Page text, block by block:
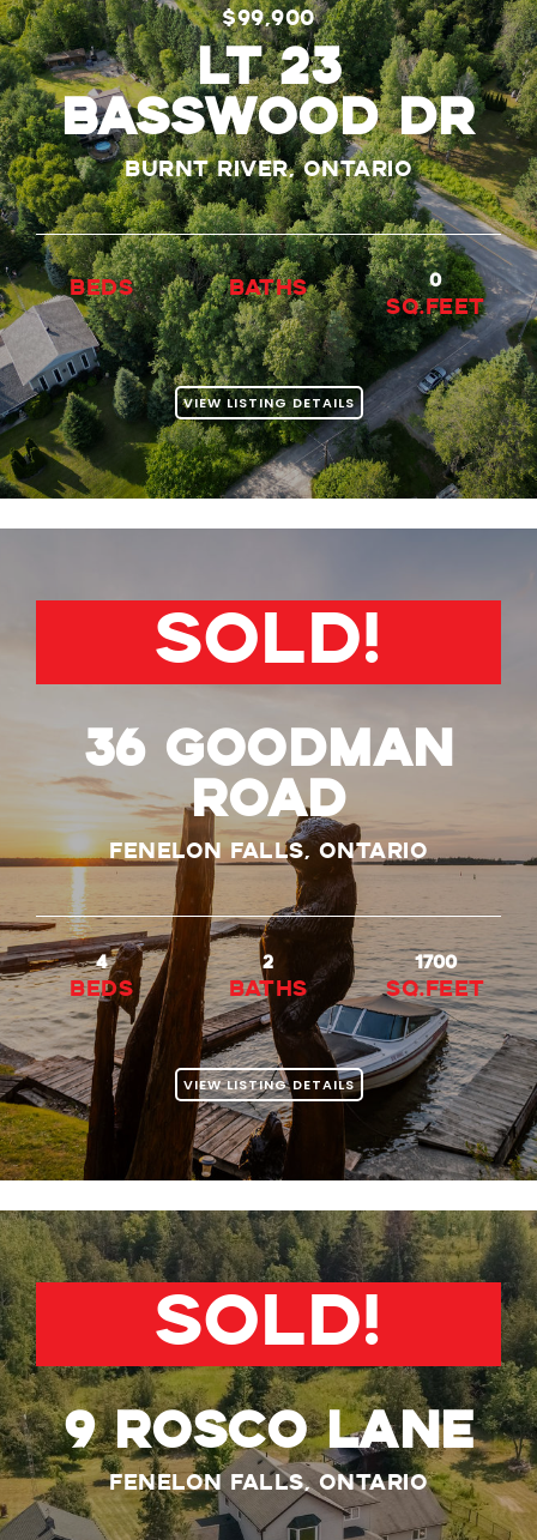
$99,900
LT 23
BASSWOOD DR
Burnt River, Ontario
beds baths 0
Sq.Feet
VIEW LISTING DETAILS
SOLD!
36 Goodman
Road
Fenelon Falls, Ontario
4
beds
2
baths
1700
Sq.Feet
VIEW LISTING DETAILS
SOLD!
9 ROSCO LANE
Fenelon Falls, Ontario